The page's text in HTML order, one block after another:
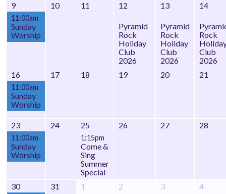
9
11:00am
Sunday
Worship
10 11 12
Pyramid
Rock
Holiday
Club
2026
13
Pyramid
Rock
Holiday
Club
2026
14
Rock
Club
2026
16
11:00am
Sunday
Worship
17 18 19 20 21
23
11:00am
Sunday
Worship
24 25
1:15pm
Come &
Sing
Summer
Special
26 27 28
30 31 1 2 3 4